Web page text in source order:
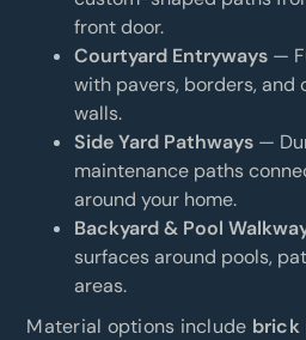
front door.
Courtyard Entryways —
with pavers, borders, and
walls.
Side Yard Pathways —
maintenance paths
around your home.
Backyard & Pool
surfaces around pools,
areas.
Material options include brick